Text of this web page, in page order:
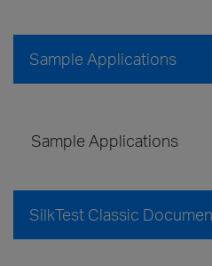
Sample Applications
Sample Applications
SilkTest Classic